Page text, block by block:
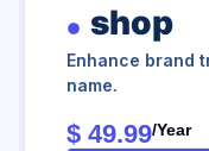
shop
Enhance brand
name.
$ 49.99/year